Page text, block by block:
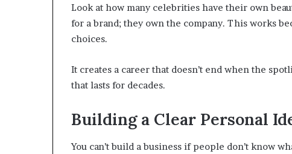
Look at how many celebrities have their own
for a brand; they own the company. This works
choices.
It creates a career that doesn’t end when the
that lasts for decades.
Building a Clear Personal
You can’t build a business if people don’t know